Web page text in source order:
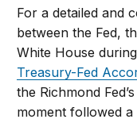
For a detailed and
between the Fed,
White House
Treasury-Fed
the Richmond
moment followed a